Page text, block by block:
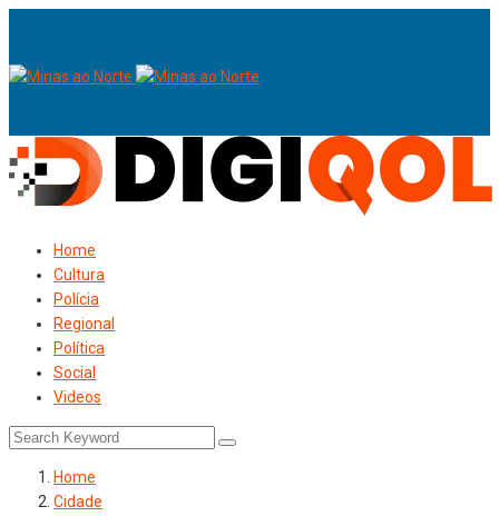
Home
Cultura
Polícia
Regional
Política
Social
Videos
Home
Cidade